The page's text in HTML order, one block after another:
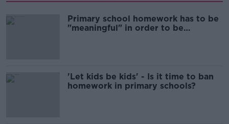
Primary school homework has to be
"meaningful" in order to be
'Let kids be kids' - Is it time to ban
homework in primary schools?